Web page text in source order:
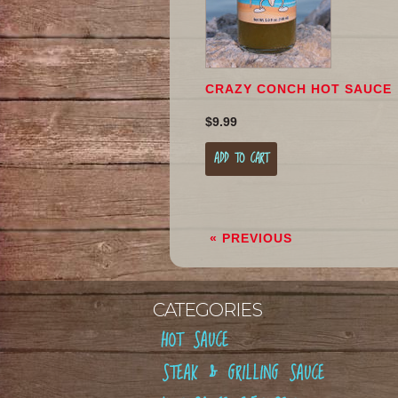
CRAZY CONCH HOT SAUCE
$9.99
ADD TO CART
« PREVIOUS
CATEGORIES
HOT SAUCE
STEAK & GRILLING SAUCE